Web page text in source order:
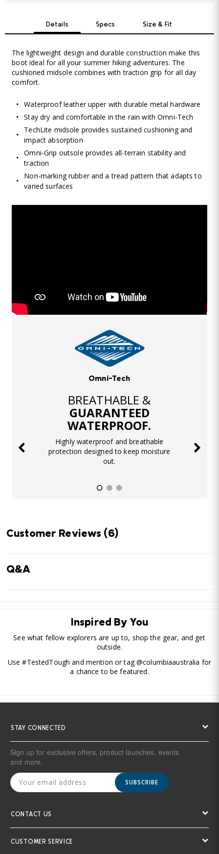
Details Specs Size & Fit
The lightweight design and durable construction make this
boot ideal for all your summer hiking adventures. The
cushioned midsole combines with traction grip for all day
comfort.
Waterproof leather upper with durable metal hardware
Stay dry and comfortable in the rain with Omni-Tech
TechLite midsole provides sustained cushioning and
impact absorption
Omni-Grip outsole provides all-terrain stability and
traction
Non-marking rubber and a tread pattern that adapts to
varied surfaces
Omni-Tech
BREATHABLE &
GUARANTEED
WATERPROOF.
Highly waterproof and breathable
protection designed to keep moisture
out.
Customer Reviews (6)
Q&A
Inspired By You
See what fellow explorers are up to, shop the gear, and get
outside.
Use #TestedTough and mention or tag @columbiaaustralia for
a chance to be featured.
STAY CONNECTED
Sign up for exclusive offers, product launches, events
and more.
SUBSCRIBE
CONTACT US
CUSTOMER SERVICE